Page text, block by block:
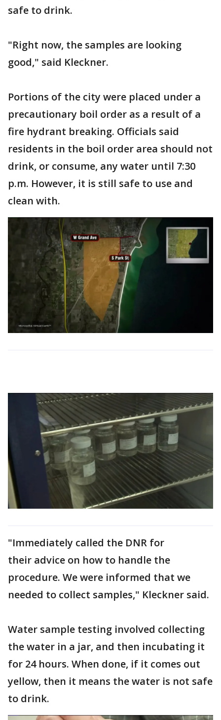
safe to drink.
"Right now, the samples are looking
good," said Kleckner.
Portions of the city were placed under a
precautionary boil order as a result of a
fire hydrant breaking. Officials said
residents in the boil order area should not
drink, or consume, any water until 7:30
p.m. However, it is still safe to use and
clean with.
"Immediately called the DNR for
their advice on how to handle the
procedure. We were informed that we
needed to collect samples," Kleckner said.
Water sample testing involved collecting
the water in a jar, and then incubating it
for 24 hours. When done, if it comes out
yellow, then it means the water is not safe
to drink.